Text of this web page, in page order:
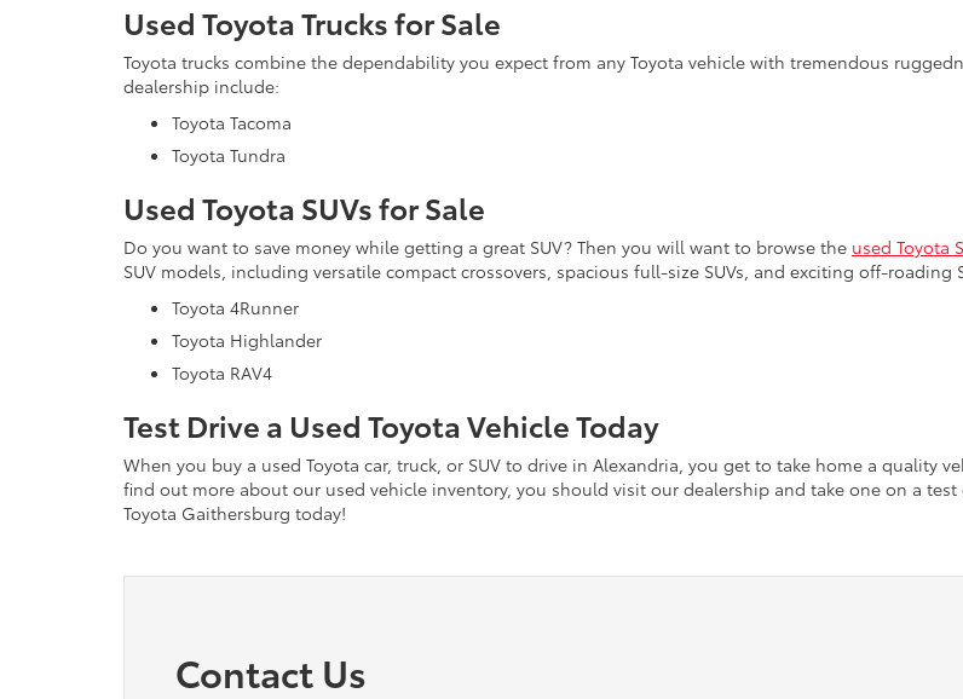
Used Toyota Trucks for Sale
Toyota trucks combine the dependability you expect from any Toyota vehicle with tremendous
dealership include:
Toyota Tacoma
Toyota Tundra
Used Toyota SUVs for Sale
Do you want to save money while getting a great SUV? Then you will want to browse the used Toyota
SUV models, including versatile compact crossovers, spacious full-size SUVs, and exciting off-
Toyota 4Runner
Toyota Highlander
Toyota RAV4
Test Drive a Used Toyota Vehicle Today
When you buy a used Toyota car, truck, or SUV to drive in Alexandria, you get to take home a quality
find out more about our used vehicle inventory, you should visit our dealership and take one on a
Toyota Gaithersburg today!
Contact Us